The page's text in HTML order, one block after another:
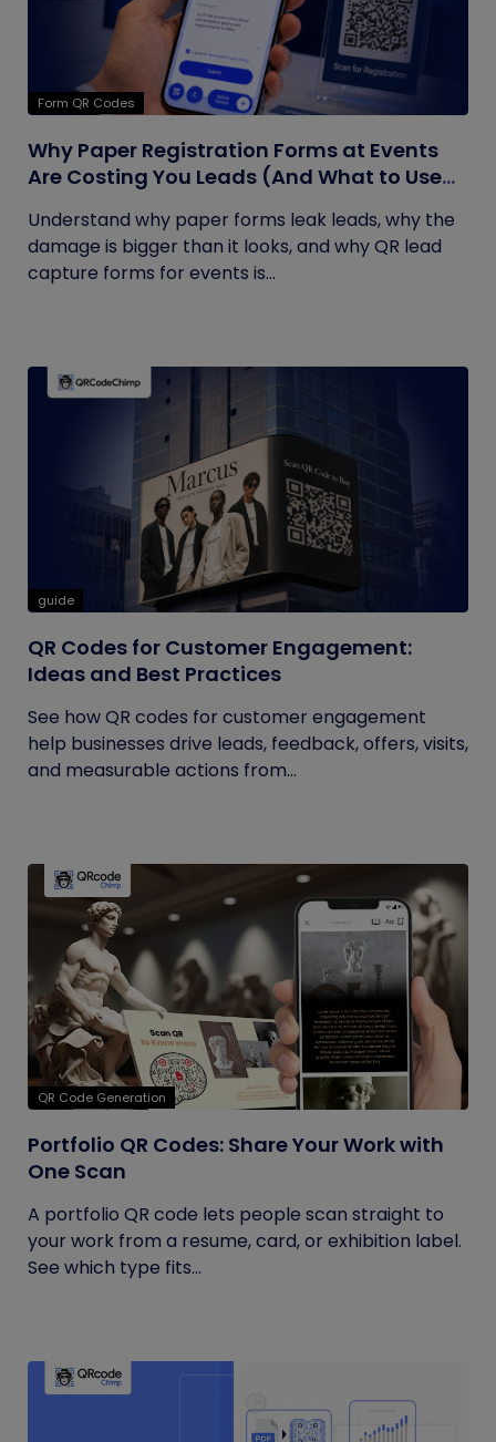
Form QR Codes
Why Paper Registration Forms at Events
Are Costing You Leads (And What to Use
Understand why paper forms leak leads, why the
damage is bigger than it looks, and why QR lead
capture forms for events is...
guide
QR Codes for Customer Engagement:
Ideas and Best Practices
See how QR codes for customer engagement
help businesses drive leads, feedback, offers, visits,
and measurable actions from...
QR Code Generation
Portfolio QR Codes: Share Your Work with
One Scan
A portfolio QR code lets people scan straight to
your work from a resume, card, or exhibition label.
See which type fits...